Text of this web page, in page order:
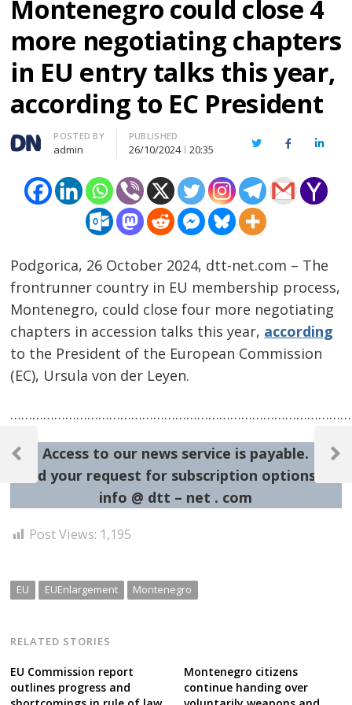
Montenegro could close 4
more negotiating chapters
in EU entry talks this year,
according to EC President
Author
POSTED BY
admin
PUBLISHED
26/10/2024 20:35 TwitterFacebook
Podgorica, 26 October 2024, dtt-net.com – The
frontrunner country in EU membership process,
Montenegro, could close four more negotiating
chapters in accession talks this year, according
to the President of the European Commission
(EC), Ursula von der Leyen.
Access to our news service is payable.
Send your request for subscription options at:
info @ dtt – net . com
Post Views: 1,195
EU EUEnlargement Montenegro
RELATED STORIES
EU Commission report
outlines progress and
Montenegro citizens
continue handing over
Post
navigation
Previous
Next
Post